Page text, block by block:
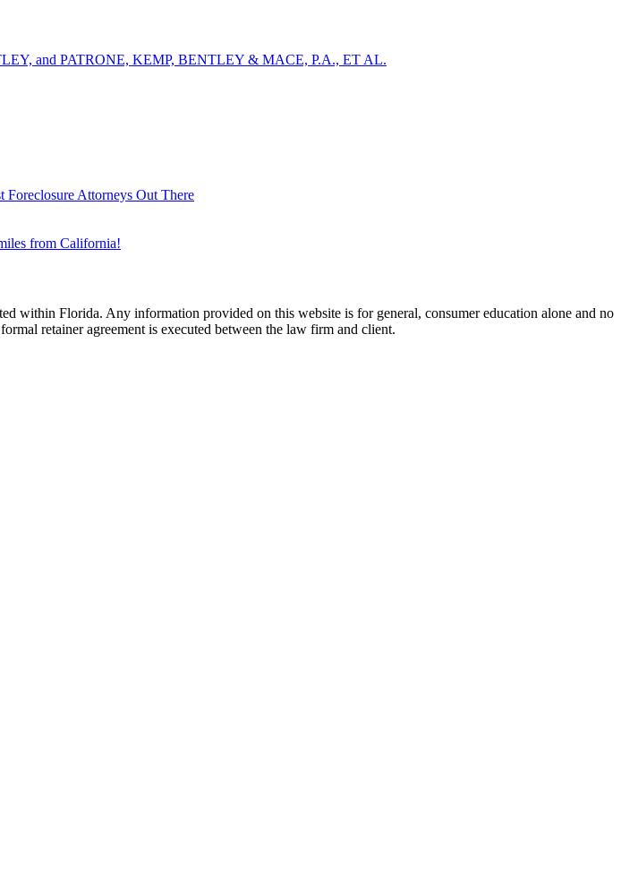
and PATRONE, KEMP, BENTLEY & MACE, P.A., ET AL.
Foreclosure Attorneys Out There
from California!
within Florida. Any information provided on this website is for general, consumer education alone and no
retainer agreement is executed between the law firm and client.